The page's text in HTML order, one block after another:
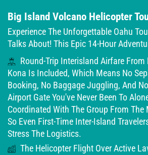
Big Island Volcano Helicopter
Experience The Unforgettable Oahu
Talks About! This Epic 14-Hour
Round-Trip Interisland Airfare
Kona Is Included, Which Means No
Booking, No Baggage Juggling, And
Airport Gate You've Never Been To
Coordinated With The Group From The
So Even First-Time Inter-Island
Stress The Logistics.
The Helicopter Flight Over Active